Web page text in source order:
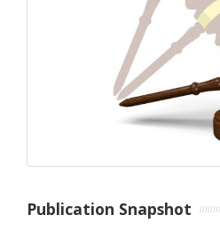
Publication Snapshot